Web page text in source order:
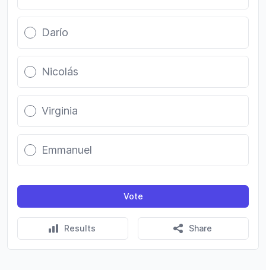
Darío
Nicolás
Virginia
Emmanuel
Vote
Results Share